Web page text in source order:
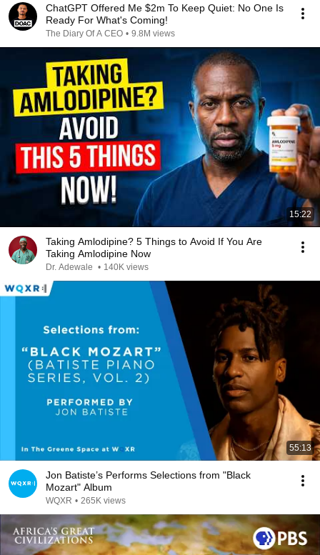
ChatGPT Offered Me $2m To Keep Quiet: No One Is
Ready For What's Coming!
The Diary Of A CEO • 9.8M views
15:22
Taking Amlodipine? 5 Things to Avoid If You Are
Taking Amlodipine Now
Dr. Adewale • 140K views
55:13
Jon Batiste’s Performs Selections from "Black
Mozart" Album
WQXR • 265K views